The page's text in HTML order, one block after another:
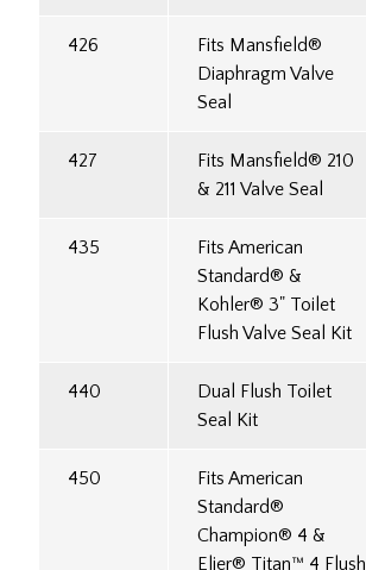
426
Fits Mansfield®
Diaphragm Valve
Seal
427
Fits Mansfield® 210
& 211 Valve Seal
435
Fits American
Standard® &
Kohler® 3" Toilet
Flush Valve Seal Kit
440
Dual Flush Toilet
Seal Kit
450
Fits American
Standard®
Champion® 4 &
Eljer® Titan™ 4 Flush